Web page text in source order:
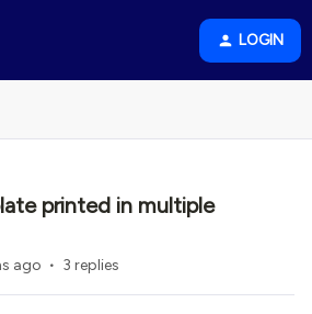
LOGIN
printed in multiple
ago 3 replies